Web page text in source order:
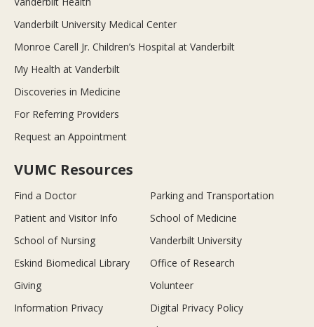
Vanderbilt University Medical Center
Monroe Carell Jr. Children’s Hospital at Vanderbilt
My Health at Vanderbilt
Discoveries in Medicine
For Referring Providers
Request an Appointment
VUMC Resources
Find a Doctor
Parking and Transportation
Patient and Visitor Info
School of Medicine
School of Nursing
Vanderbilt University
Eskind Biomedical Library
Office of Research
Giving
Volunteer
Information Privacy
Digital Privacy Policy